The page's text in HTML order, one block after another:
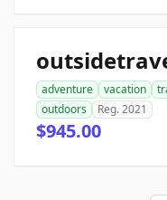
adventure vacation
outdoors
Reg. 2021
$945.00